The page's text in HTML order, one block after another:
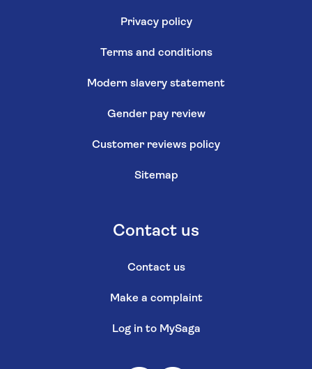
Privacy policy
Terms and conditions
Modern slavery statement
Gender pay review
Customer reviews policy
Sitemap
Contact us
Contact us
Make a complaint
Log in to MySaga